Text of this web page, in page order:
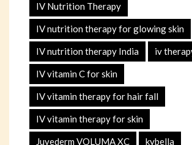
IV Nutrition Therapy
IV nutrition therapy for glowing skin
IV nutrition therapy India iv
IV vitamin C for skin
IV vitamin therapy for hair fall
IV vitamin therapy for skin
Juvederm VOLUMA XC kybella